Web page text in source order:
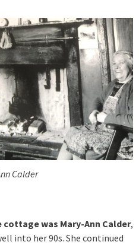
Calder
was Mary-Ann Calder,
into her 90s. She continued